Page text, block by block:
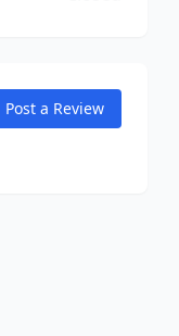
Post a Review